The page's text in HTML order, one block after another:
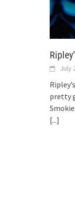
July
pretty
[...]